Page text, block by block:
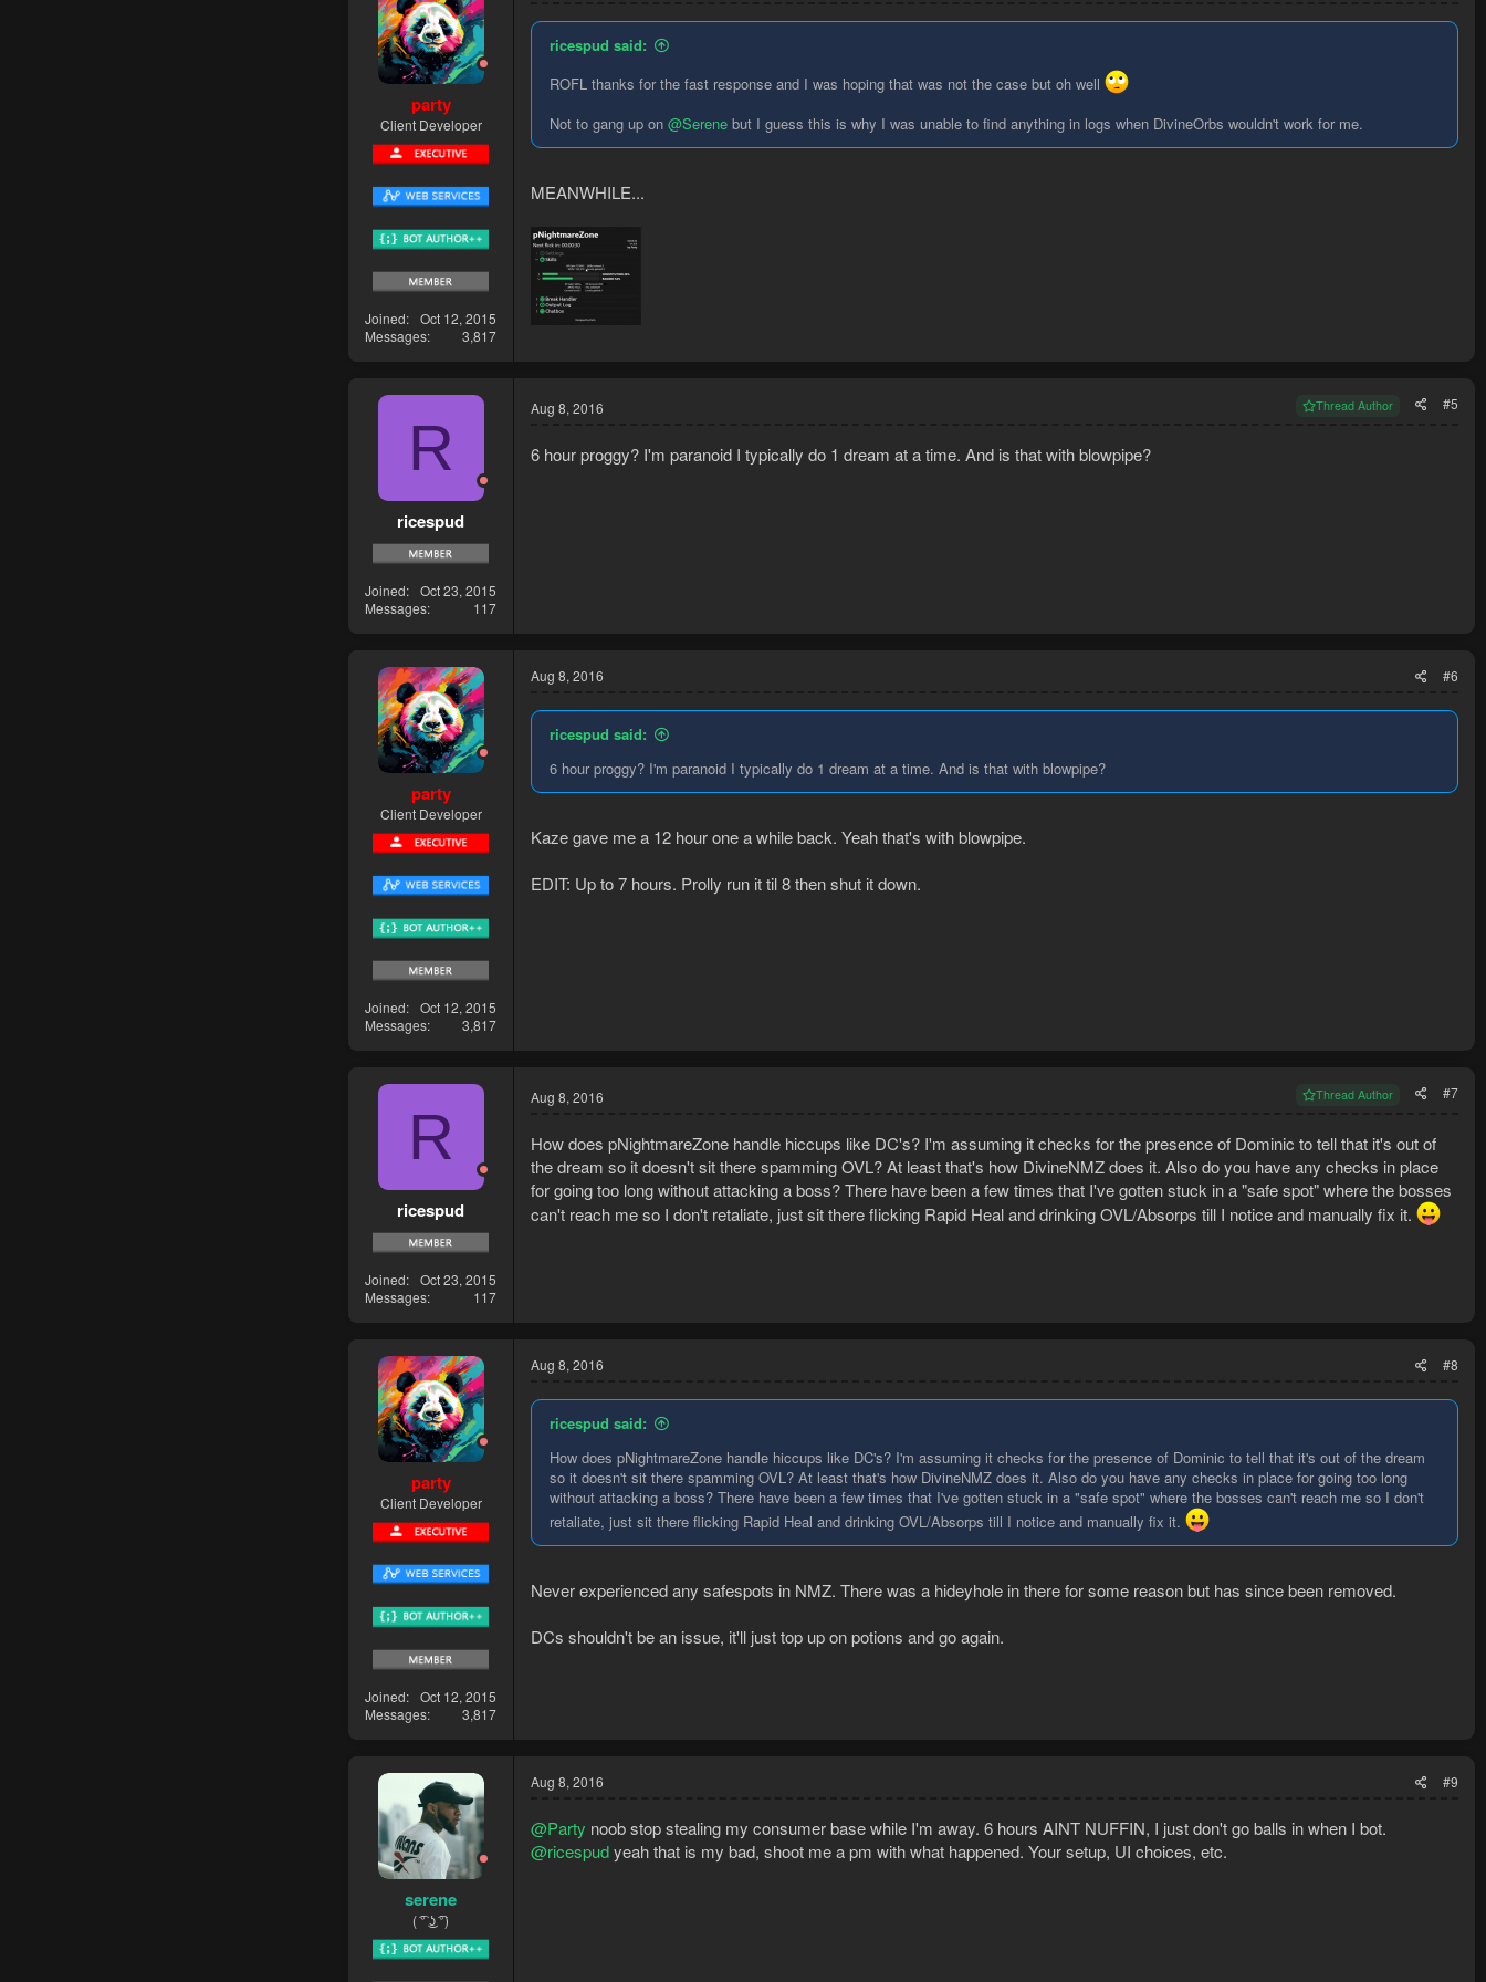
party
Client Developer
Joined
Oct 12, 2015
Messages
3,817
ricespud said:
ROFL thanks for the fast response and I was hoping that was not the case but oh well
Not to gang up on @Serene but I guess this is why I was unable to find anything in logs when DivineOrbs wouldn't work for me.
MEANWHILE...
R
ricespud
Joined
Oct 23, 2015
Messages
117
Aug 8, 2016 Thread Author #5
6 hour proggy? I'm paranoid I typically do 1 dream at a time. And is that with blowpipe?
party
Client Developer
Joined
Oct 12, 2015
Messages
3,817
Aug 8, 2016 #6
ricespud said:
6 hour proggy? I'm paranoid I typically do 1 dream at a time. And is that with blowpipe?
Kaze gave me a 12 hour one a while back. Yeah that's with blowpipe.
EDIT: Up to 7 hours. Prolly run it til 8 then shut it down.
R
ricespud
Joined
Oct 23, 2015
Messages
117
Aug 8, 2016 Thread Author #7
How does pNightmareZone handle hiccups like DC's? I'm assuming it checks for the presence of Dominic to tell that it's out of
the dream so it doesn't sit there spamming OVL? At least that's how DivineNMZ does it. Also do you have any checks in place
for going too long without attacking a boss? There have been a few times that I've gotten stuck in a "safe spot" where the bosses
can't reach me so I don't retaliate, just sit there flicking Rapid Heal and drinking OVL/Absorps till I notice and manually fix it.
party
Client Developer
Joined
Oct 12, 2015
Messages
3,817
Aug 8, 2016 #8
ricespud said:
How does pNightmareZone handle hiccups like DC's? I'm assuming it checks for the presence of Dominic to tell that it's out of the dream
so it doesn't sit there spamming OVL? At least that's how DivineNMZ does it. Also do you have any checks in place for going too long
without attacking a boss? There have been a few times that I've gotten stuck in a "safe spot" where the bosses can't reach me so I don't
retaliate, just sit there flicking Rapid Heal and drinking OVL/Absorps till I notice and manually fix it.
Never experienced any safespots in NMZ. There was a hideyhole in there for some reason but has since been removed.
DCs shouldn't be an issue, it'll just top up on potions and go again.
serene
( ͡° ͜ʖ ͡°)
Aug 8, 2016 #9
@Party noob stop stealing my consumer base while I'm away. 6 hours AINT NUFFIN, I just don't go balls in when I bot.
@ricespudyeah that is my bad, shoot me a pm with what happened. Your setup, UI choices, etc.